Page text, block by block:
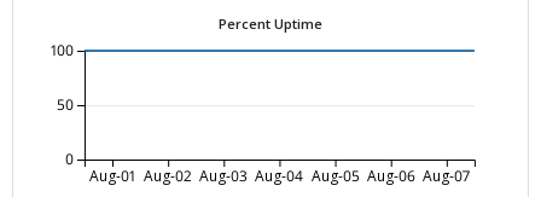
Percent Uptime
Aug-01 Aug-02 Aug-03 Aug-04 Aug-05 Aug-06 Aug-07
0
50
100